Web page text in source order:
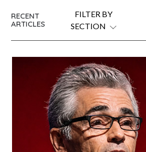
RECENT
ARTICLES
FILTER BY
SECTION